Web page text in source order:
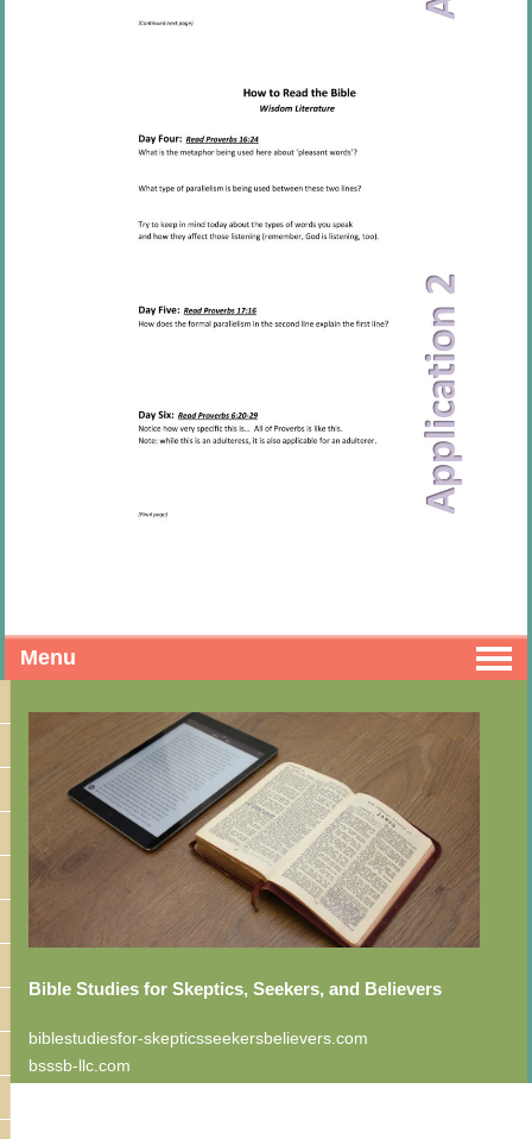
Menu
Bible Studies for Skeptics, Seekers, and Believers
biblestudiesfor-skepticsseekersbelievers.com
bsssb-llc.com